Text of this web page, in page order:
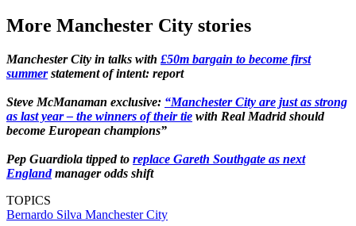
More Manchester City stories
Manchester City in talks with £50m bargain to become first
summerstatement of intent: report
Steve McManaman exclusive: “Manchester City are just as strong
as last year – the winners of their tie with Real Madrid should
become European champions”
Pep Guardiola tipped to replace Gareth Southgate as next
Englandmanager odds shift
TOPICS
Bernardo Silva Manchester City